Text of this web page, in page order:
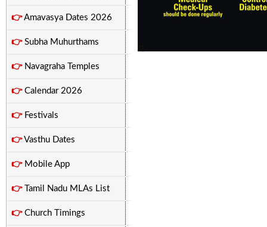
👉Amavasya Dates 2026
👉Subha Muhurthams
👉Navagraha Temples
👉Calendar 2026
👉Festivals
👉Vasthu Dates
👉Mobile App
👉Tamil Nadu MLAs List
👉Church Timings